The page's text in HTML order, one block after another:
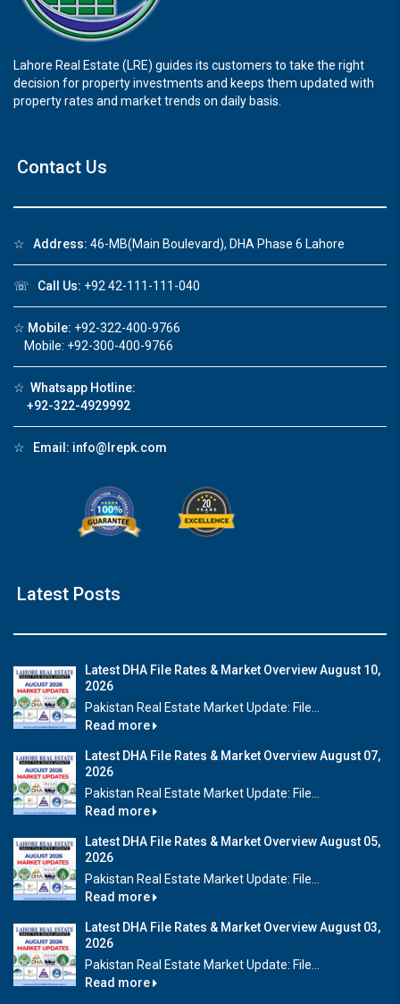
Lahore Real Estate (LRE) guides its customers to take the right
decision for property investments and keeps them updated with
property rates and market trends on daily basis.
Contact Us
☆ Address: 46-MB(Main Boulevard), DHA Phase 6 Lahore
☏ Call Us: +92 42-111-111-040
☆ Mobile: +92-322-400-9766
Mobile: +92-300-400-9766
☆ Whatsapp Hotline:
+92-322-4929992
☆ Email: info@lrepk.com
Latest Posts
Latest DHA File Rates & Market Overview August 10,
2026
Pakistan Real Estate Market Update: File...
Read more
Latest DHA File Rates & Market Overview August 07,
2026
Pakistan Real Estate Market Update: File...
Read more
Latest DHA File Rates & Market Overview August 05,
2026
Pakistan Real Estate Market Update: File...
Read more
Latest DHA File Rates & Market Overview August 03,
2026
Pakistan Real Estate Market Update: File...
Read more